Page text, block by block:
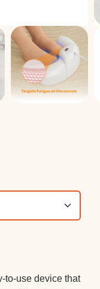
to-use device that